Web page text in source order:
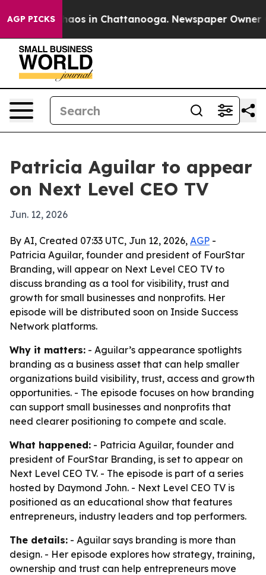
AGP PICKSChaos in Chattanooga. Newspaper Owner
Patricia Aguilar to appear
on Next Level CEO TV
Jun. 12, 2026
By AI, Created 07:33 UTC, Jun 12, 2026, AGP -
Patricia Aguilar, founder and president of FourStar
Branding, will appear on Next Level CEO TV to
discuss branding as a tool for visibility, trust and
growth for small businesses and nonprofits. Her
episode will be distributed soon on Inside Success
Network platforms.
Why it matters: - Aguilar’s appearance spotlights
branding as a business asset that can help smaller
organizations build visibility, trust, access and growth
opportunities. - The episode focuses on how branding
can support small businesses and nonprofits that
need clearer positioning to compete and scale.
What happened: - Patricia Aguilar, founder and
president of FourStar Branding, is set to appear on
Next Level CEO TV. - The episode is part of a series
hosted by Daymond John. - Next Level CEO TV is
positioned as an educational show that features
entrepreneurs, industry leaders and top performers.
The details: - Aguilar says branding is more than
design. - Her episode explores how strategy, training,
ownership and trust can help entrepreneurs move